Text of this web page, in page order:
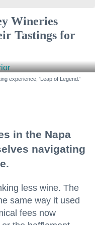
Wineries
Tastings for
experience, 'Leap of Legend.'
in the Napa
navigating
less wine. The
same way it used
fees now